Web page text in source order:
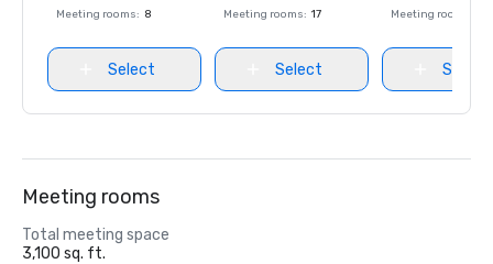
Meeting rooms: 8
Select
Meeting rooms: 17
Select
Meeting rooms
Select
Meeting rooms
Total meeting space
3,100 sq. ft.